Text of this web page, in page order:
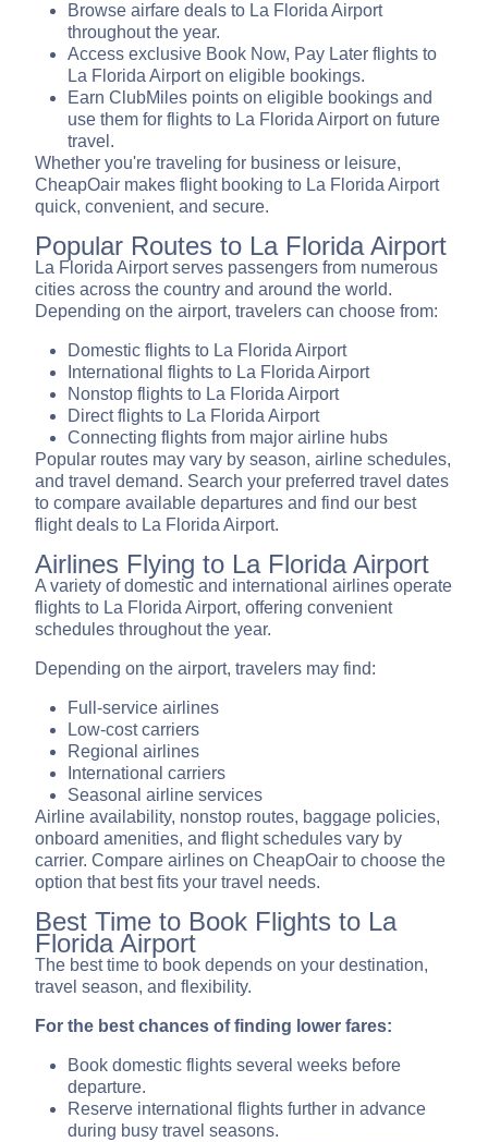
Browse airfare deals to La Florida Airport
throughout the year.
Access exclusive Book Now, Pay Later flights to
La Florida Airport on eligible bookings.
Earn ClubMiles points on eligible bookings and
use them for flights to La Florida Airport on future
travel.
Whether you're traveling for business or leisure,
CheapOair makes flight booking to La Florida Airport
quick, convenient, and secure.
Popular Routes to La Florida Airport
La Florida Airport serves passengers from numerous
cities across the country and around the world.
Depending on the airport, travelers can choose from:
Domestic flights to La Florida Airport
International flights to La Florida Airport
Nonstop flights to La Florida Airport
Direct flights to La Florida Airport
Connecting flights from major airline hubs
Popular routes may vary by season, airline schedules,
and travel demand. Search your preferred travel dates
to compare available departures and find our best
flight deals to La Florida Airport.
Airlines Flying to La Florida Airport
A variety of domestic and international airlines operate
flights to La Florida Airport, offering convenient
schedules throughout the year.
Depending on the airport, travelers may find:
Full-service airlines
Low-cost carriers
Regional airlines
International carriers
Seasonal airline services
Airline availability, nonstop routes, baggage policies,
onboard amenities, and flight schedules vary by
carrier. Compare airlines on CheapOair to choose the
option that best fits your travel needs.
Best Time to Book Flights to La
Florida Airport
The best time to book depends on your destination,
travel season, and flexibility.
For the best chances of finding lower fares:
Book domestic flights several weeks before
departure.
Reserve international flights further in advance
during busy travel seasons.